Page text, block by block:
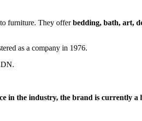
furniture. They offerbedding, bath, art,
as a company in 1976.
in the industry, the brand is currently